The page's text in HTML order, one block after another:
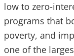
low to zero-
programs that
poverty, and
one of the